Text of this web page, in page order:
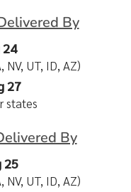
By
24
NV, UT, ID, AZ)
27
states
By
25
NV, UT, ID, AZ)